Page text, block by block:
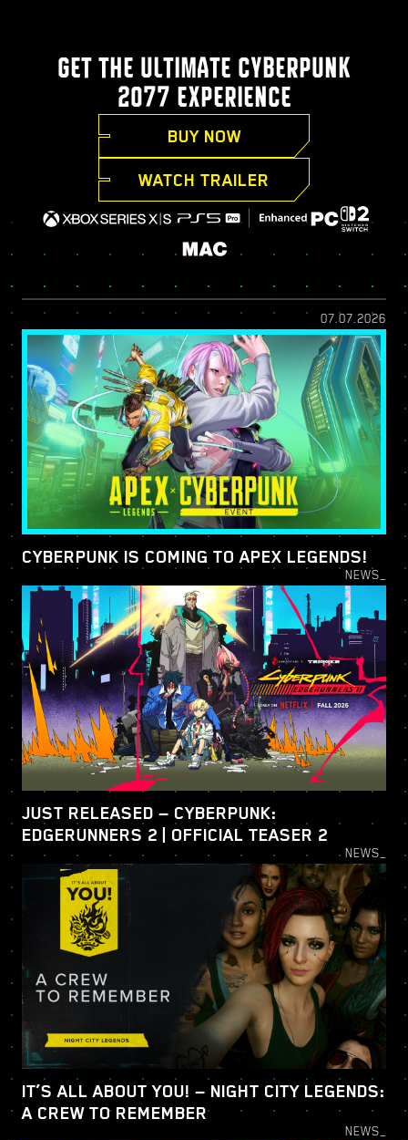
GET THE ULTIMATE CYBERPUNK
2077 EXPERIENCE
BUY NOW
WATCH TRAILER
07.07.2026
CYBERPUNK IS COMING TO APEX LEGENDS!
NEWS_
JUST RELEASED — CYBERPUNK:
EDGERUNNERS 2 | OFFICIAL TEASER 2
NEWS_
IT’S ALL ABOUT YOU! — NIGHT CITY LEGENDS:
A CREW TO REMEMBER
NEWS_